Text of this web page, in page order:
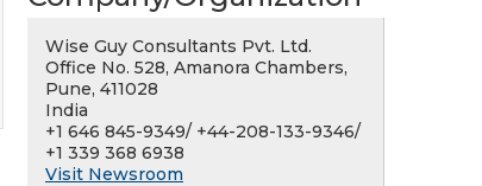
Wise Guy Consultants Pvt. Ltd.
Office No. 528, Amanora Chambers,
Pune, 411028
India
+1 646 845-9349/ +44-208-133-9346/
+1 339 368 6938
Visit Newsroom